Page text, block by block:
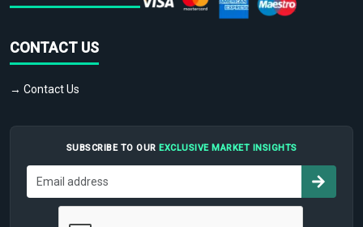
CONTACT US
→ Contact Us
SUBSCRIBE TO OUR EXCLUSIVE MARKET INSIGHTS